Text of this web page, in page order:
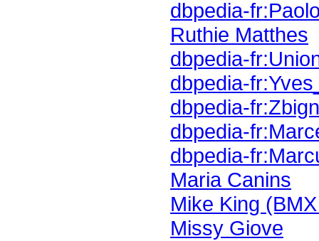
dbpedia-
Ruthie Matthes
dbpedia-
dbpedia-
dbpedia-
dbpedia-
dbpedia-
Maria Canins
Mike King
Missy Giove